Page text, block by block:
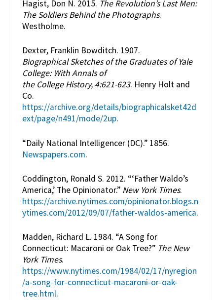
Hagist, Don N. 2015. The Revolution’s Last Men:
The Soldiers Behind the Photographs.
Westholme.
Dexter, Franklin Bowditch. 1907.
Biographical Sketches of the Graduates of Yale
College: With Annals of
the College History, 4:621-623. Henry Holt and
Co.
https://archive.org/details/biographicalsket42d
ext/page/n491/mode/2up.
“Daily National Intelligencer (DC).” 1856.
Newspapers.com.
Coddington, Ronald S. 2012. “‘Father Waldo’s
America,’ The Opinionator.” New York Times.
https://archive.nytimes.com/opinionator.blogs.n
ytimes.com/2012/09/07/father-waldos-america.
Madden, Richard L. 1984. “A Song for
Connecticut: Macaroni or Oak Tree?” The New
York Times.
https://www.nytimes.com/1984/02/17/nyregion
/a-song-for-connecticut-macaroni-or-oak-
tree.html.